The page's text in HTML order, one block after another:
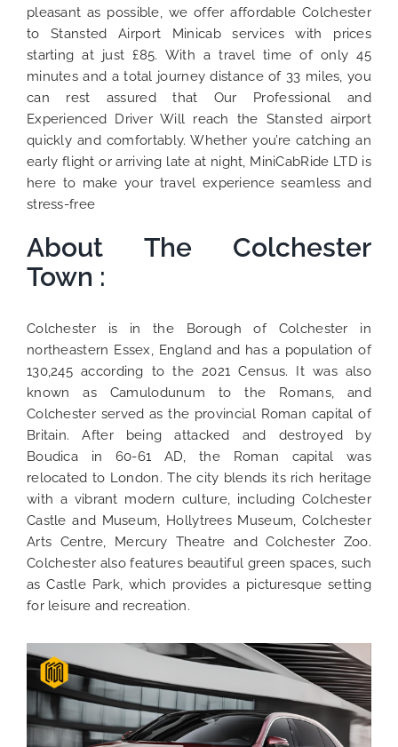
pleasant as possible, we offer affordable Colchester
to Stansted Airport Minicab services with prices
starting at just £85. With a travel time of only 45
minutes and a total journey distance of 33 miles, you
can rest assured that Our Professional and
Experienced Driver Will reach the Stansted airport
quickly and comfortably. Whether you’re catching an
early flight or arriving late at night, MiniCabRide LTD is
here to make your travel experience seamless and
stress-free
About The Colchester
Town :
Colchester is in the Borough of Colchester in
northeastern Essex, England and has a population of
130,245 according to the 2021 Census. It was also
known as Camulodunum to the Romans, and
Colchester served as the provincial Roman capital of
Britain. After being attacked and destroyed by
Boudica in 60-61 AD, the Roman capital was
relocated to London. The city blends its rich heritage
with a vibrant modern culture, including Colchester
Castle and Museum, Hollytrees Museum, Colchester
Arts Centre, Mercury Theatre and Colchester Zoo.
Colchester also features beautiful green spaces, such
as Castle Park, which provides a picturesque setting
for leisure and recreation.